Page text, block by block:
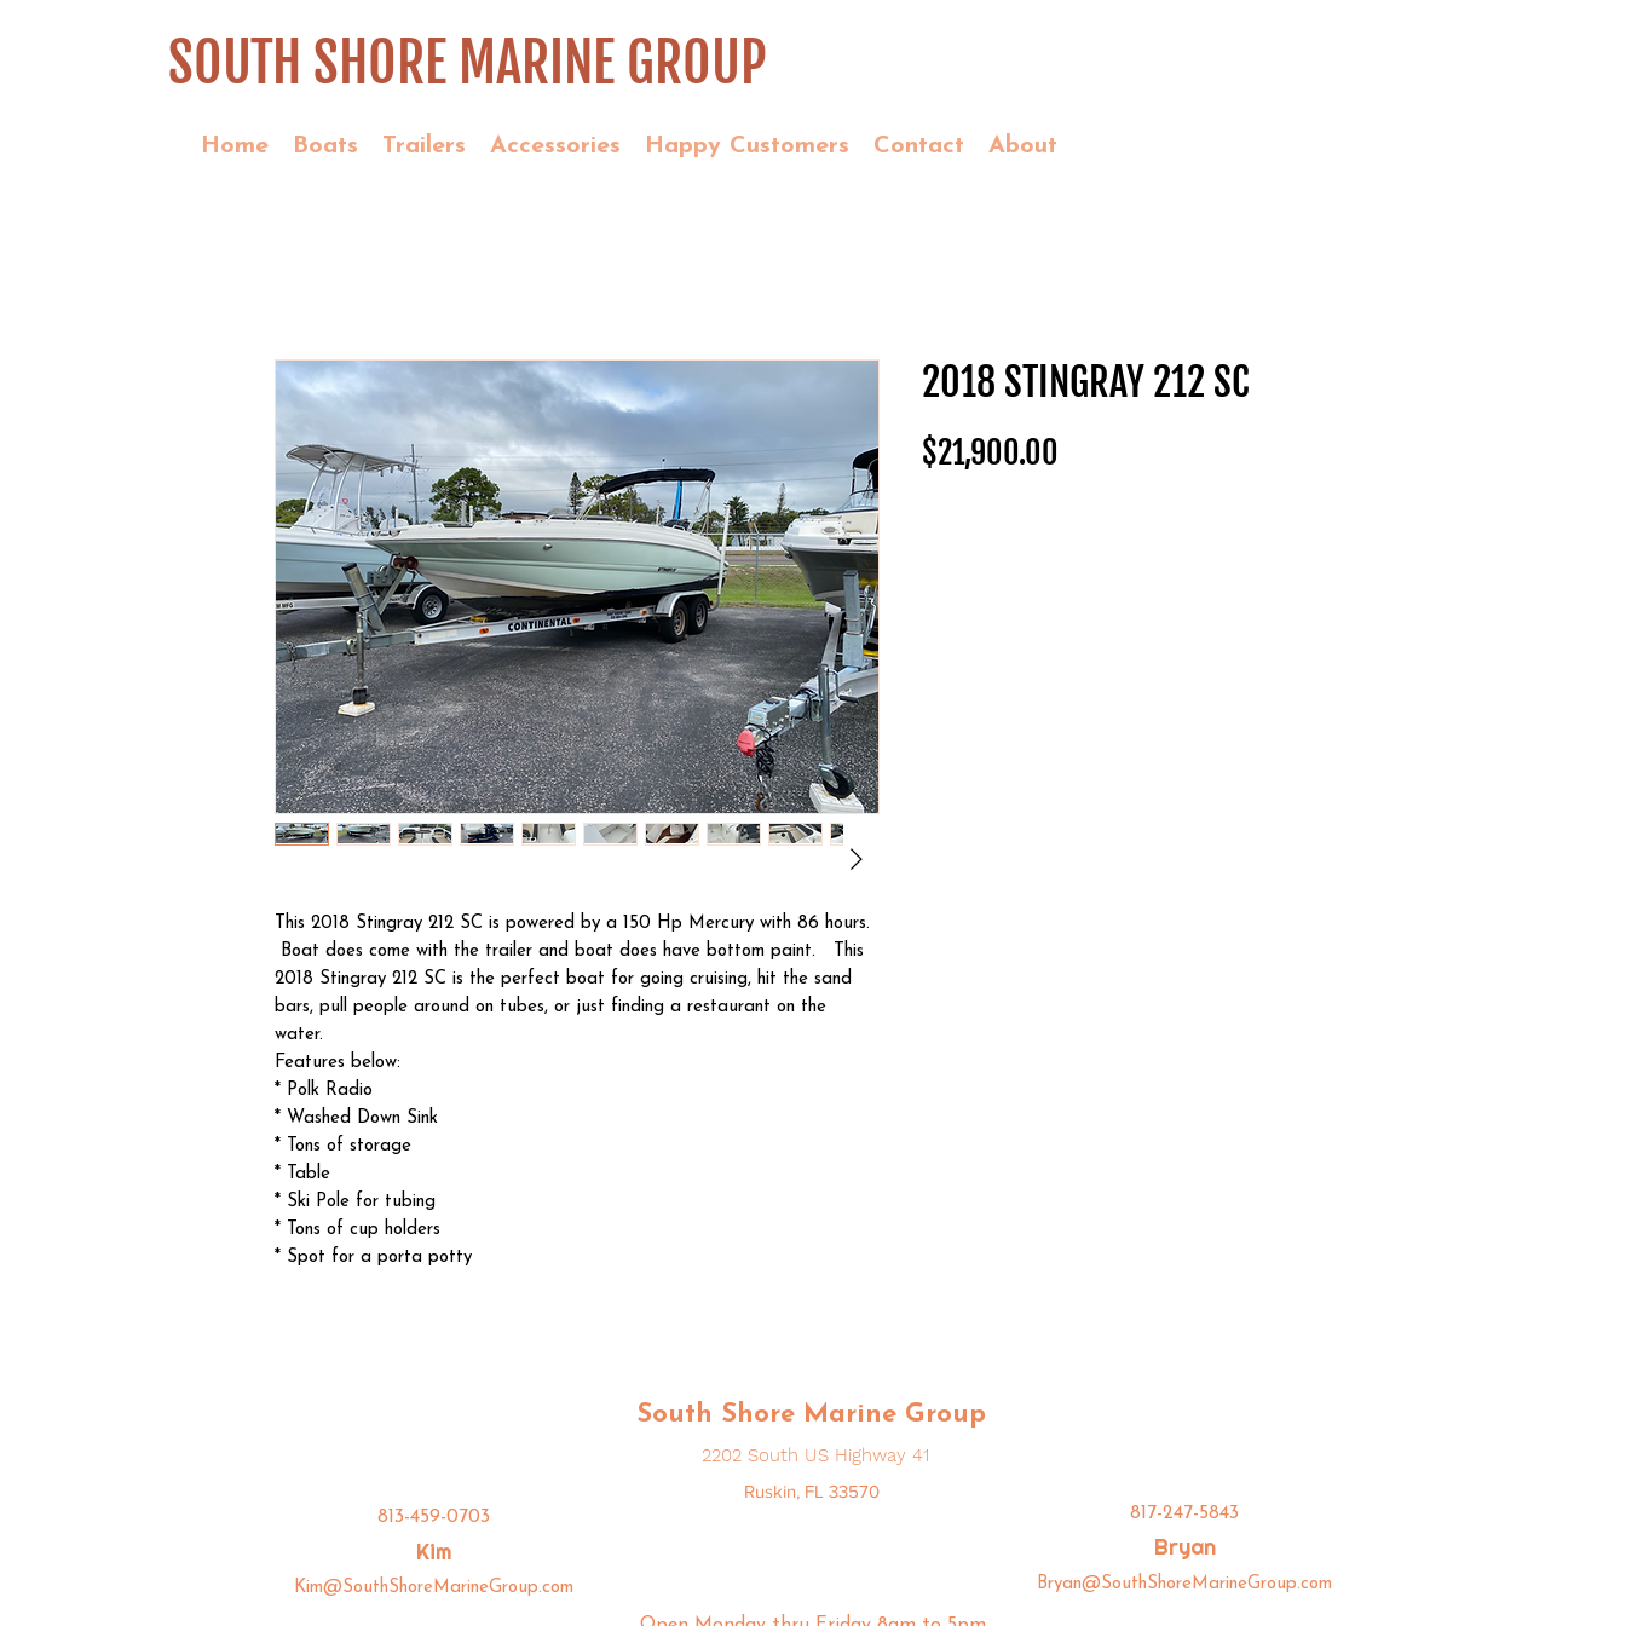
SOUTH SHORE MARINE GROUP
Home Boats Trailers Accessories Happy Customers Contact About
This 2018 Stingray 212 SC is powered by a 150 Hp Mercury with 86 hours.
Boat does come with the trailer and boat does have bottom paint. This
2018 Stingray 212 SC is the perfect boat for going cruising, hit the sand
bars, pull people around on tubes, or just finding a restaurant on the
water.
Features below:
* Polk Radio
* Washed Down Sink
* Tons of storage
* Table
* Ski Pole for tubing
* Tons of cup holders
* Spot for a porta potty
2018 STINGRAY 212 SC
$21,900.00
South Shore Marine Group
2202 South US Highway 41
Ruskin, FL 33570
813-459-0703
Kim
Kim@SouthShoreMarineGroup.com
817-247-5843
Bryan
Bryan@SouthShoreMarineGroup.com